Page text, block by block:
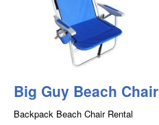
Big Guy Beach Chair
Backpack Beach Chair Rental